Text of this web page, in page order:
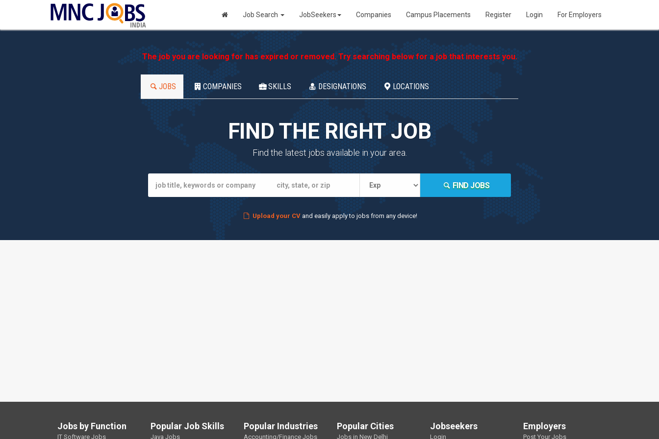
INDIA
Job Search JobSeekers Companies Campus Placements Register Login For Employers
The job you are looking for has expired or removed. Try searching below for a job that interests you.
JOBS COMPANIES SKILLS DESIGNATIONS LOCATIONS
FIND THE RIGHT JOB
Find the latest jobs available in your area.
FIND JOBS
Upload your CVand easily apply to jobs from any device!
Jobs by Function
IT Software Jobs
Popular Job Skills
Java Jobs
Popular Industries
Accounting/Finance Jobs
Popular Cities
Jobs in New Delhi
Jobseekers
Login
Employers
Post Your Jobs